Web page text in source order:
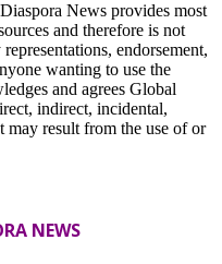
News provides most
and therefore is not
endorsement,
wanting to use the
and agrees Global
indirect, incidental,
may result from the use of or
NEWS